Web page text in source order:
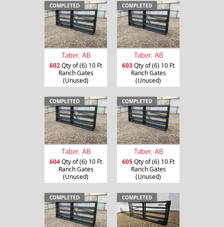
COMPLETED
Taber, AB
602Qty of (6) 10 Ft
Ranch Gates
(Unused)
COMPLETED
Taber, AB
603Qty of (6) 10 Ft
Ranch Gates
(Unused)
COMPLETED
Taber, AB
604Qty of (6) 10 Ft
Ranch Gates
(Unused)
COMPLETED
Taber, AB
605Qty of (6) 10 Ft
Ranch Gates
(Unused)
COMPLETED COMPLETED